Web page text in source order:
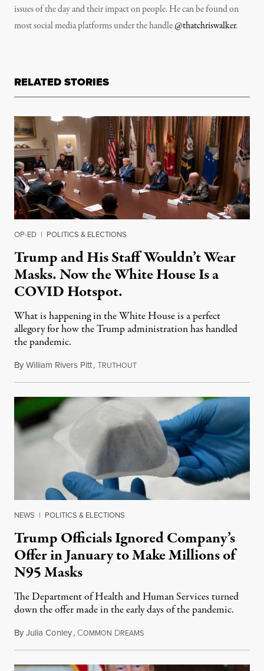
issues of the day and their impact on people. He can be found on
most social media platforms under the handle@thatchriswalker.
RELATED STORIES
OP-ED | POLITICS & ELECTIONS
Trump and His Staff Wouldn’t Wear
Masks. Now the White House Is a
COVID Hotspot.
What is happening in the White House is a perfect
allegory for how the Trump administration has handled
the pandemic.
ByWilliam Rivers Pitt,TRUTHOUTMay 11, 2020
NEWS | POLITICS & ELECTIONS
Trump Officials Ignored Company’s
Offer in January to Make Millions of
N95 Masks
The Department of Health and Human Services turned
down the offer made in the early days of the pandemic.
ByJulia Conley, COMMON DREAMSMay 10, 2020